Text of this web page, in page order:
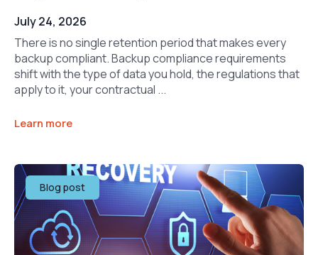
July 24, 2026
There is no single retention period that makes every
backup compliant. Backup compliance requirements
shift with the type of data you hold, the regulations that
apply to it, your contractual ...
Learn more
Blog post